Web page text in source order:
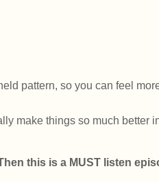
pattern, so you can feel
make things so much better
this is a MUST listen